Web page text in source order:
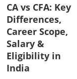
CA vs CFA: Key
Differences,
Career Scope,
Salary &
Eligibility in
India